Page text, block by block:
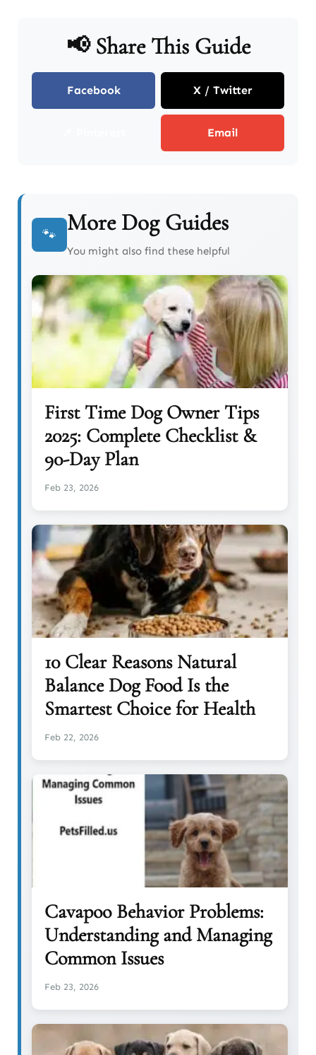
📢 Share This Guide
Facebook X / Twitter
Email
🐾 More Dog Guides
You might also find these helpful
First Time Dog Owner Tips
2025: Complete Checklist &
90-Day Plan
Feb 23, 2026
10 Clear Reasons Natural
Balance Dog Food Is the
Smartest Choice for Health
Feb 22, 2026
Cavapoo Behavior Problems:
Understanding and Managing
Common Issues
Feb 23, 2026